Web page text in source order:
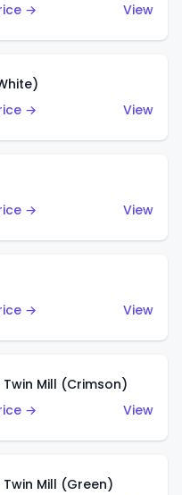
→
View
→
View
→
View
→
View
Mill (Crimson)
→
View
Mill (Green)